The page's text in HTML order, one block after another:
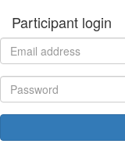
Participant login